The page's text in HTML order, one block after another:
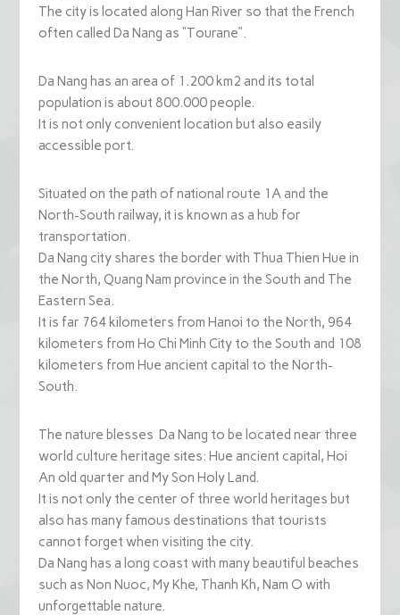
The city is located along Han River so that the French
often called Da Nang as “Tourane”.
Da Nang has an area of 1.200 km2 and its total
population is about 800.000 people.
It is not only convenient location but also easily
accessible port.
Situated on the path of national route 1A and the
North-South railway, it is known as a hub for
transportation.
Da Nang city shares the border with Thua Thien Hue in
the North, Quang Nam province in the South and The
Eastern Sea.
It is far 764 kilometers from Hanoi to the North, 964
kilometers from Ho Chi Minh City to the South and 108
kilometers from Hue ancient capital to the North-
South.
The nature blesses Da Nang to be located near three
world culture heritage sites: Hue ancient capital, Hoi
An old quarter and My Son Holy Land.
It is not only the center of three world heritages but
also has many famous destinations that tourists
cannot forget when visiting the city.
Da Nang has a long coast with many beautiful beaches
such as Non Nuoc, My Khe, Thanh Kh, Nam O with
unforgettable nature.